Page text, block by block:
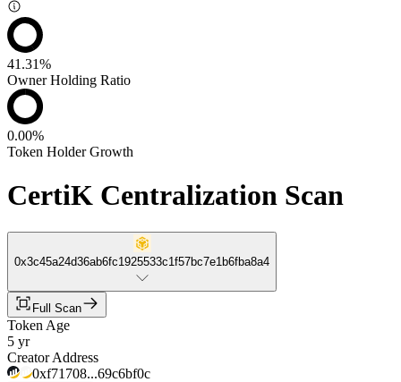
41.31%
Owner Holding Ratio
0.00%
Token Holder Growth
CertiK Centralization Scan
0x3c45a24d36ab6fc1925533c1f57bc7e1b6fba8a4
Full Scan
Token Age
5 yr
Creator Address
0xf71708...69c6bf0c